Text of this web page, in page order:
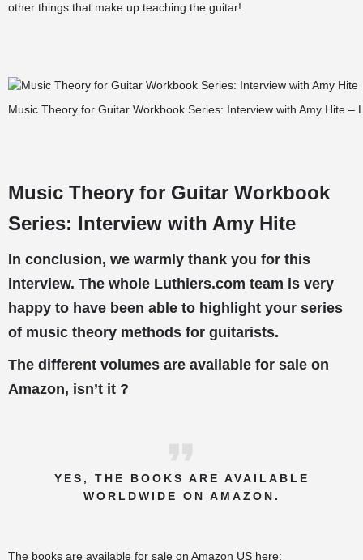
other things that make up teaching the guitar!
Music Theory for Guitar Workbook Series: Interview with Amy Hite –
Music Theory for Guitar Workbook
Series: Interview with Amy Hite
In conclusion, we warmly thank you for this
interview. The whole Luthiers.com team is very
happy to have been able to highlight your series
of music theory methods for guitarists.
The different volumes are available for sale on
Amazon, isn’t it ?
YES, THE BOOKS ARE AVAILABLE
WORLDWIDE ON AMAZON.
The books are available for sale on Amazon US here: